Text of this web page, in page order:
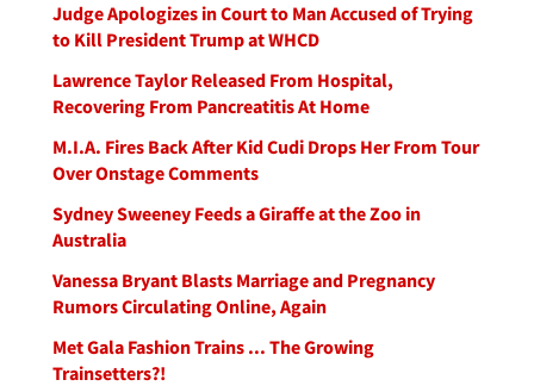
Judge Apologizes in Court to Man Accused of Trying
to Kill President Trump at WHCD
Lawrence Taylor Released From Hospital,
Recovering From Pancreatitis At Home
M.I.A. Fires Back After Kid Cudi Drops Her From Tour
Over Onstage Comments
Sydney Sweeney Feeds a Giraffe at the Zoo in
Australia
Vanessa Bryant Blasts Marriage and Pregnancy
Rumors Circulating Online, Again
Met Gala Fashion Trains ... The Growing
Trainsetters?!